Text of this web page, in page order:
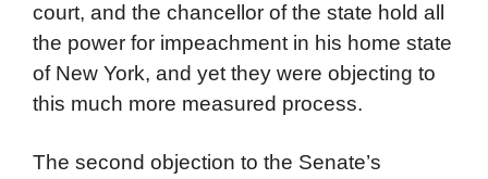
court, and the chancellor of the state hold all
the power for impeachment in his home state
of New York, and yet they were objecting to
this much more measured process.
The second objection to the Senate’s